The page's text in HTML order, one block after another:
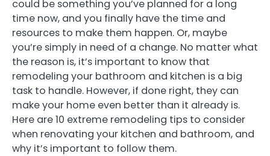
could be something you’ve planned for a long
time now, and you finally have the time and
resources to make them happen. Or, maybe
you’re simply in need of a change. No matter what
the reason is, it’s important to know that
remodeling your bathroom and kitchen is a big
task to handle. However, if done right, they can
make your home even better than it already is.
Here are 10 extreme remodeling tips to consider
when renovating your kitchen and bathroom, and
why it’s important to follow them.